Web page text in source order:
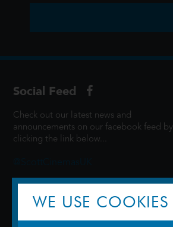
Social Feed
Check out our latest news and
announcements on our facebook feed by
clicking the link below...
WE USE COOKIES